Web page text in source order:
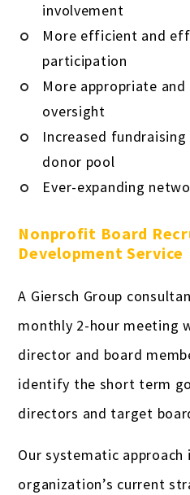
involvement
More efficient and
participation
More appropriate
oversight
Increased
donor pool
Ever-expanding
Nonprofit Board
Development Service
A Giersch Group
monthly 2-hour meeting
director and board
identify the short term
directors and target
Our systematic
organization’s current